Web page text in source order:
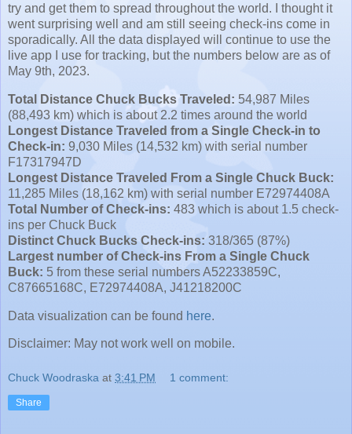
try and get them to spread throughout the world. I thought it
went surprising well and am still seeing check-ins come in
sporadically. All the data displayed will continue to use the
live app I use for tracking, but the numbers below are as of
May 9th, 2023.
Total Distance Chuck Bucks Traveled: 54,987 Miles
(88,493 km) which is about 2.2 times around the world
Longest Distance Traveled from a Single Check-in to
Check-in: 9,030 Miles (14,532 km) with serial number
F17317947D
Longest Distance Traveled From a Single Chuck Buck:
11,285 Miles (18,162 km) with serial number E72974408A
Total Number of Check-ins: 483 which is about 1.5 check-
ins per Chuck Buck
Distinct Chuck Bucks Check-ins: 318/365 (87%)
Largest number of Check-ins From a Single Chuck
Buck: 5 from these serial numbers A52233859C,
C87665168C, E72974408A, J41218200C
Data visualization can be found here.
Disclaimer: May not work well on mobile.
Chuck Woodraska at 3:41 PM 1 comment:
Share